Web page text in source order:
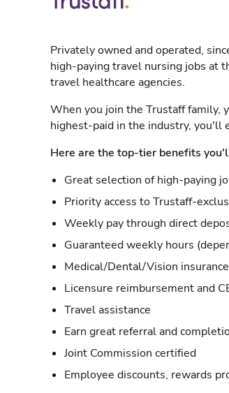
Privately owned and operated,
high-paying travel nursing jobs at
travel healthcare agencies.
When you join the Trustaff family,
highest-paid in the industry, you'll
Here are the top-tier benefits
Great selection of high-paying
Priority access to Trustaff-
Weekly pay through direct
Guaranteed weekly hours
Medical/Dental/Vision
Licensure reimbursement and
Travel assistance
Earn great referral and
Joint Commission certified
Employee discounts, rewards